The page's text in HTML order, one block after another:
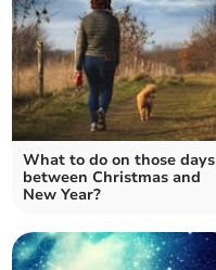
What to do on those days
between Christmas and
New Year?